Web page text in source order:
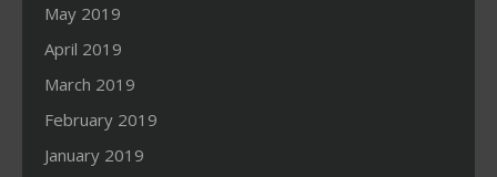
May 2019
April 2019
March 2019
February 2019
January 2019